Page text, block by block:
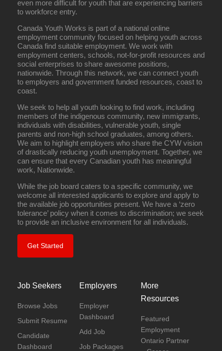
even more difficult for youth that are experiencing barriers
to workforce entry.
Canada Youth Works is part of a national online
employment community focused on helping youth across
Canada find suitable employment. We work with
employment centers, schools, not-for-profit resources and
social enterprises to share awesome positions,
nationwide. Through this network, we can connect youth
to employers and government funded resources, coast to
coast.
We seek to help all youth looking to find work, including
members of the indigenous community, new immigrants,
individuals with disabilities, vulnerable youth, single
parents and non-high school graduates, among others.
We aim to highlight employers who share the CYW vision
of drastically reducing youth unemployment. Together, we
can ensure that every Canadian youth has meaningful
work, Nationwide.
While the job board caters to a specific community, we
welcome all interested applicants to explore and apply to
the available job opportunities present. We have a ‘zero
tolerance’ policy when it comes to discrimination; we seek
to provide an inclusive environment for all individuals.
Get Started
Job Seekers
Browse Jobs
Submit Resume
Candidate
Dashboard
Employers
Employer
Dashboard
Add Job
Job Packages
More
Resources
Featured
Employment
Ontario Partner